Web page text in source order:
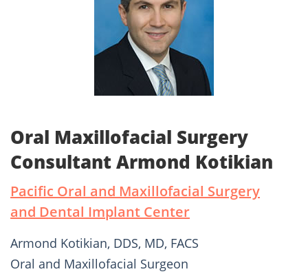
Oral Maxillofacial Surgery
Consultant Armond Kotikian
Pacific Oral and Maxillofacial Surgery
and Dental Implant Center
Armond Kotikian, DDS, MD, FACS
Oral and Maxillofacial Surgeon